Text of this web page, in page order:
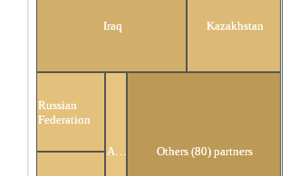
Iraq Kazakhstan
Russian
Federation
Azerbaijan Others (80) partners